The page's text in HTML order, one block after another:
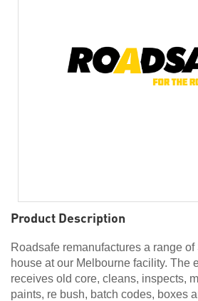
Product Description
Roadsafe remanufactures a range
house at our Melbourne facility. The
receives old core, cleans, inspects,
paints, re bush, batch codes, boxes